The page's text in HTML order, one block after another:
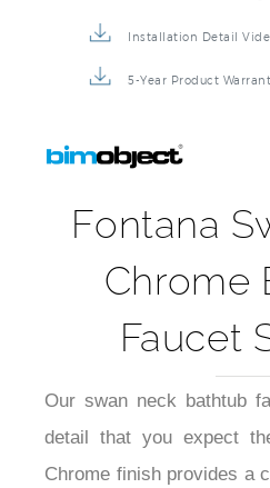
Installation Detail
5-Year Product
Fontana
Chrome
Faucet
Our swan neck bathtub
detail that you expect
Chrome finish provides a